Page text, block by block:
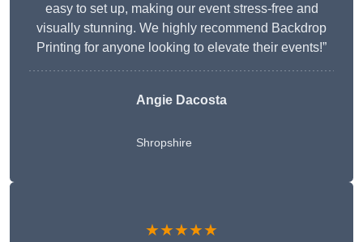
easy to set up, making our event stress-free and
visually stunning. We highly recommend Backdrop
Printing for anyone looking to elevate their events!”
Angie Dacosta
Shropshire
★★★★★